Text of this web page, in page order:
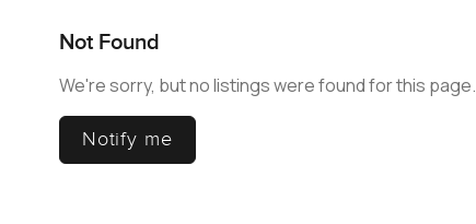
Not Found
We're sorry, but no listings were found for this page.
Notify me